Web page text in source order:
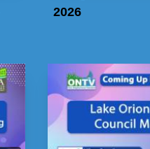
2026